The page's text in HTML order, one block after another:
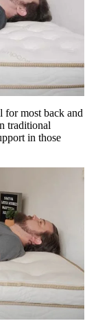
for most back and
traditional
in those